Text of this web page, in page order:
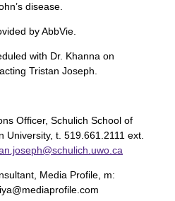
disease.
by AbbVie.
with Dr. Khanna on
Tristan Joseph.
Officer, Schulich School of
University, t. 519.661.2111 ext.
Media Profile, m: